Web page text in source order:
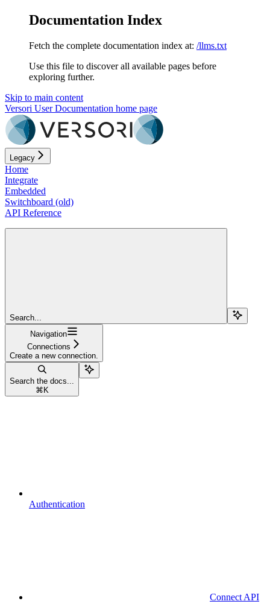
Documentation Index
Fetch the complete documentation index at: /llms.txt
Use this file to discover all available pages before
exploring further.
Skip to main content
Versori User Documentation home page
Legacy
Home
Integrate
Embedded
Switchboard (old)
API Reference
Search...
Navigation
Connections
Create a new connection.
Search the docs...
⌘ K
Authentication
Connect API